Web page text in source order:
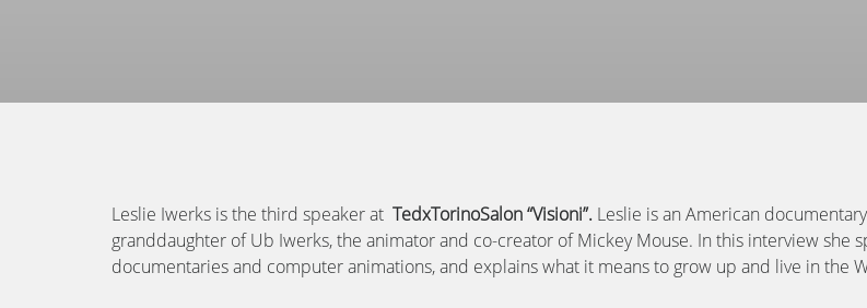
Leslie Iwerks is the third speaker at TedxTorinoSalon “Visioni”. Leslie is an American
granddaughter of Ub Iwerks, the animator and co-creator of Mickey Mouse. In this interview she
documentaries and computer animations, and explains what it means to grow up and live in the